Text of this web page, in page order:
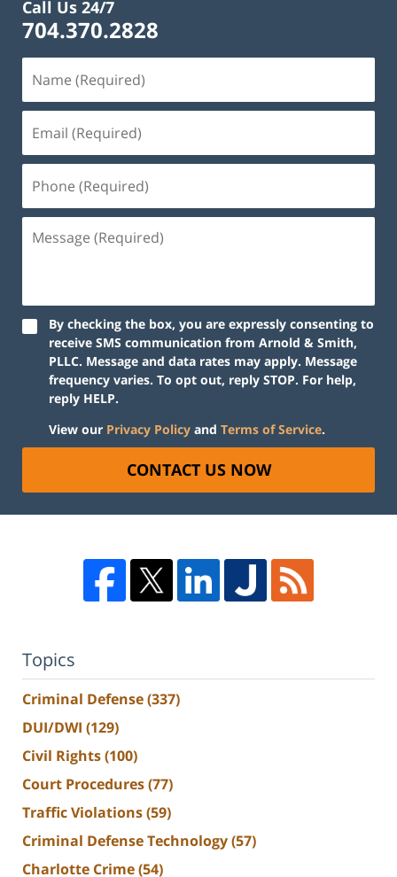
Call Us 24/7
704.370.2828
By checking the box, you are expressly consenting to
receive SMS communication from Arnold & Smith,
PLLC. Message and data rates may apply. Message
frequency varies. To opt out, reply STOP. For help,
reply HELP.
View our Privacy Policy and Terms of Service.
CONTACT US NOW
Topics
Criminal Defense(337)
DUI/DWI (129)
Civil Rights(100)
Court Procedures(77)
Traffic Violations(59)
Criminal Defense Technology(57)
Charlotte Crime(54)